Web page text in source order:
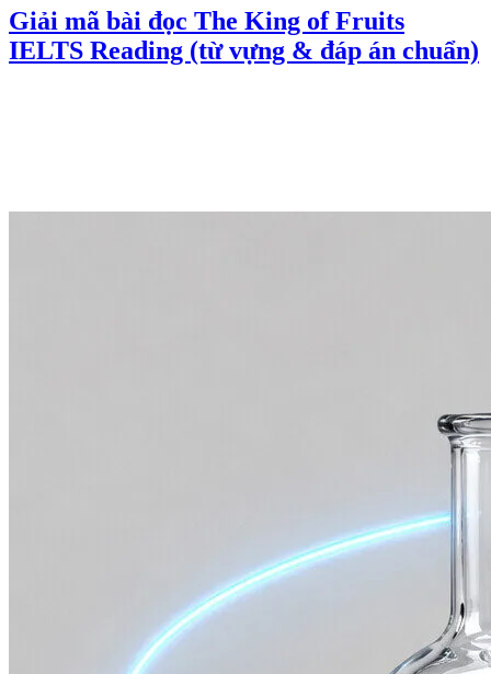
Giải mã bài đọc The King of Fruits
IELTS Reading (từ vựng & đáp án chuẩn)